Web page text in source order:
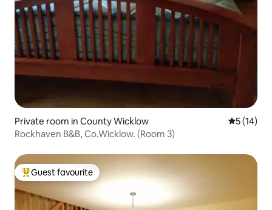
Private room in County Wicklow 5 out of 5
5 (14)
Rockhaven B&B, Co.Wicklow. (Room 3)
Top guest favourite
Guest favourite